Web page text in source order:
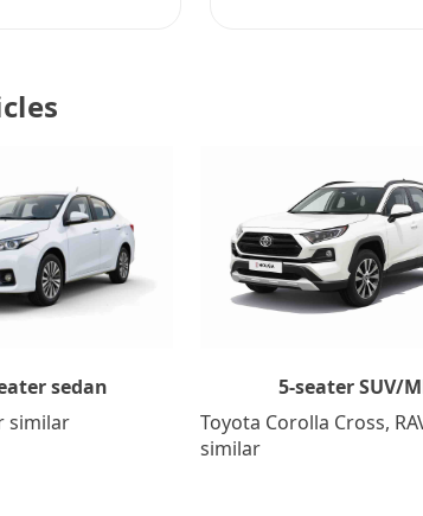
sedan
similar
5-seater SUV/
Toyota Corolla Cross,
similar